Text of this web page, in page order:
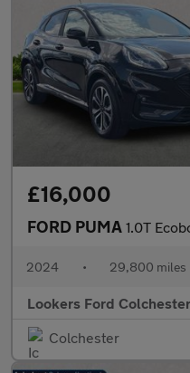
£16,000
FORD PUMA 1.0T Ecoboost Mhev
2024 • 29,800 miles
Lookers Ford Colchester
Colchester